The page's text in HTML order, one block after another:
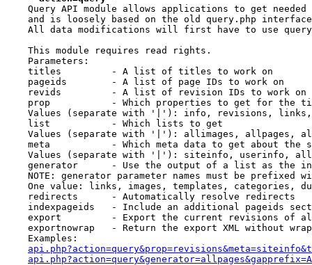
Query API module allows applications to get
and is loosely based on the old query.php
All data modifications will first have to use
    This module requires read rights.
    Parameters:
    titles         - A list of titles to work on
    pageids        - A list of page IDs to work on
    revids         - A list of revision IDs to work on
prop           - Which properties to get for the
Values (separate with '|'): info, revisions,
    list           - Which lists to get
Values (separate with '|'): allimages, allpages,
meta           - Which meta data to get about the
Values (separate with '|'): siteinfo, userinfo,
generator      - Use the output of a list as the
NOTE: generator parameter names must be prefixed
One value: links, images, templates, categories,
    redirects      - Automatically resolve redirects
indexpageids   - Include an additional pageids
export         - Export the current revisions of
exportnowrap   - Return the export XML without
    Examples: